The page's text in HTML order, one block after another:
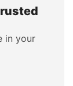
in your